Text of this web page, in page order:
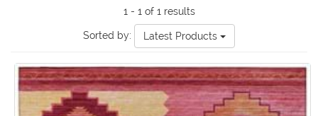
1 - 1 of 1 results
Sorted by: Latest Products